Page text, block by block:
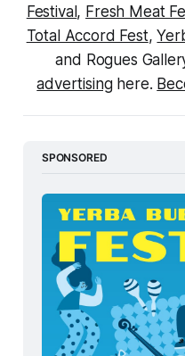
Festival , Fresh Meat
Total Accord Fest,
and Rogues
advertising here.
SPONSORED